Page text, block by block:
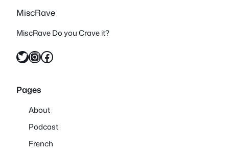
MiscRave
MiscRave Do you Crave it?
Twitter InstagramFacebook
Pages
About
Podcast
French